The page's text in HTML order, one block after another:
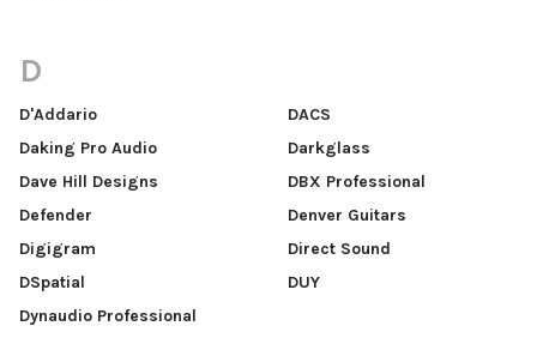
D
D'Addario
DACS
Daking Pro Audio
Darkglass
Dave Hill Designs
DBX Professional
Defender
Denver Guitars
Digigram
Direct Sound
DSpatial
DUY
Dynaudio Professional